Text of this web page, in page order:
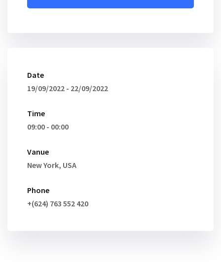
Date
19/09/2022 - 22/09/2022
Time
09:00 - 00:00
Vanue
New York, USA
Phone
+(624) 763 552 420